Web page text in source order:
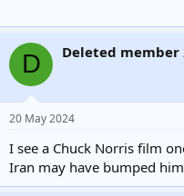
D Deleted member
20 May 2024
I see a Chuck Norris film
Iran may have bumped